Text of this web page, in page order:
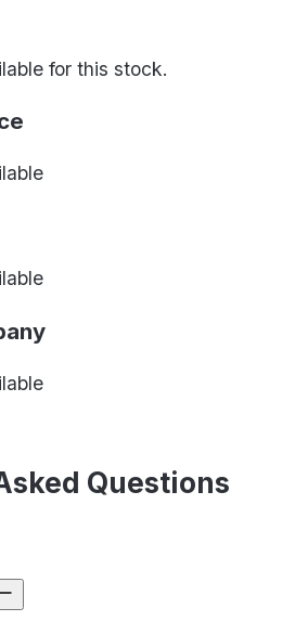
for this stock.
Questions